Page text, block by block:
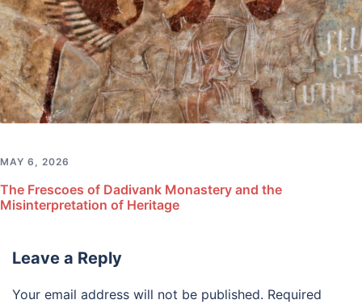
MAY 6, 2026
The Frescoes of Dadivank Monastery and the
Misinterpretation of Heritage
Leave a Reply
Your email address will not be published. Required